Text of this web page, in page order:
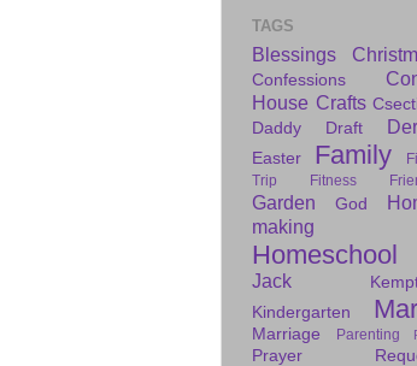
TAGS
Blessings
Confessions
House Crafts
Daddy Draft
Easter Family
Trip
Fitness
Garden God
making
Homeschool
Jack
Kindergarten
Marriage Parenting
Prayer